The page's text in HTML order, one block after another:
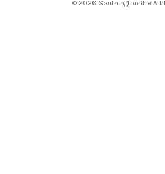
© 2026 Southington the